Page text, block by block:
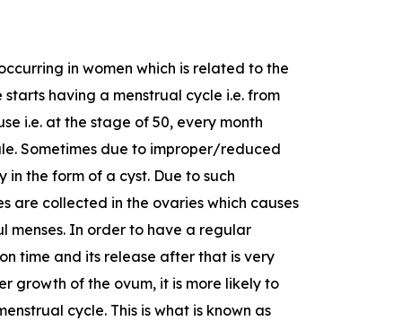
in women which is related to the
having a menstrual cycle i.e. from
i.e. at the stage of 50, every month
Sometimes due to improper/reduced
the form of a cyst. Due to such
are collected in the ovaries which causes
menses. In order to have a regular
time and its release after that is very
growth of the ovum, it is more likely to
cycle. This is what is known as